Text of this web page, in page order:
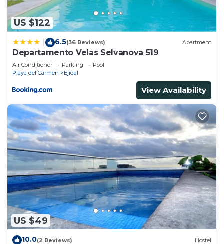
US $122
6.5(36 Reviews) Apartment
Departamento Velas Selvanova 519
Air Conditioner Parking
Pool
Playa del Carmen
Ejidal
View Availability
US $49
10.0(2 Reviews) Hostel